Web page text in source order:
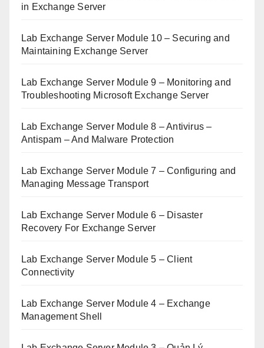
in Exchange Server
Lab Exchange Server Module 10 – Securing and
Maintaining Exchange Server
Lab Exchange Server Module 9 – Monitoring and
Troubleshooting Microsoft Exchange Server
Lab Exchange Server Module 8 – Antivirus –
Antispam – And Malware Protection
Lab Exchange Server Module 7 – Configuring and
Managing Message Transport
Lab Exchange Server Module 6 – Disaster
Recovery For Exchange Server
Lab Exchange Server Module 5 – Client
Connectivity
Lab Exchange Server Module 4 – Exchange
Management Shell